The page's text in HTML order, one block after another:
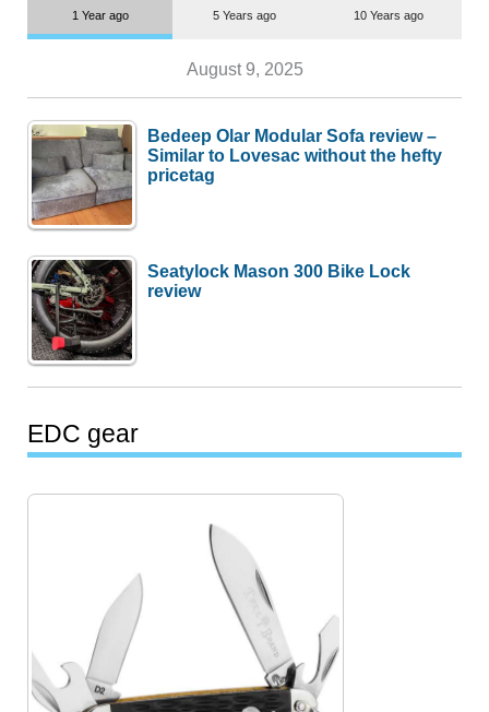
1 Year ago 5 Years ago 10 Years ago
August 9, 2025
Bedeep Olar Modular Sofa review –
Similar to Lovesac without the hefty
pricetag
Seatylock Mason 300 Bike Lock
review
EDC gear